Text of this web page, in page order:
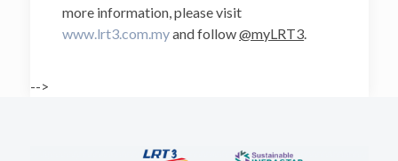
more information, please visit
www.lrt3.com.myand follow@myLRT3
-->